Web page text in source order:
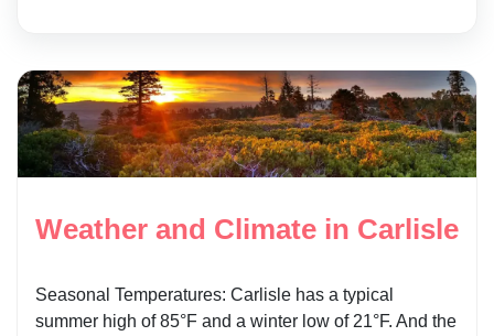
Weather and Climate in Carlisle
Seasonal Temperatures: Carlisle has a typical
summer high of 85°F and a winter low of 21°F. And the